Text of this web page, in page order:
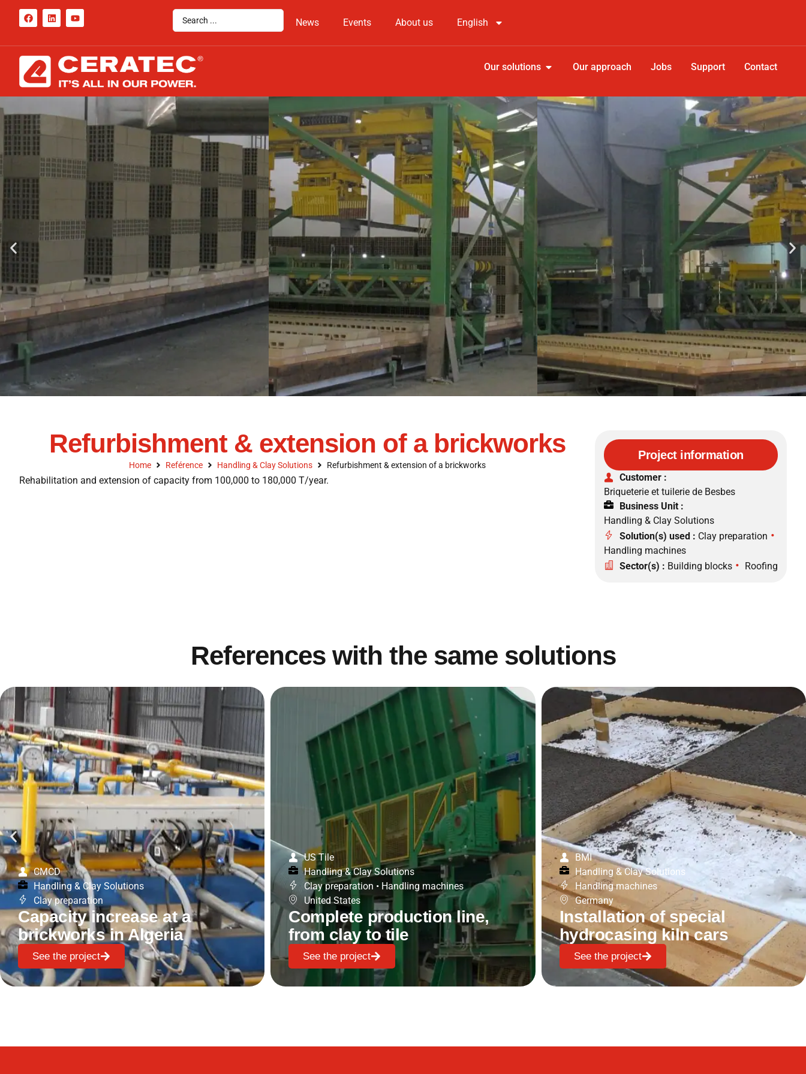
News Events About us English
Our solutions Our approach Jobs Support Contact
Refurbishment & extension of a brickworks
Home Reférence Handling & Clay Solutions Refurbishment & extension of a brickworks
Rehabilitation and extension of capacity from 100,000 to 180,000 T/year.
Project information
Customer :
Briqueterie et tuilerie de Besbes
Business Unit :
Handling & Clay Solutions
Solution(s) used : Clay preparation •
Handling machines
Sector(s) : Building blocks • Roofing
References with the same solutions
CMCD
Handling & Clay Solutions
Clay preparation
Capacity increase at a
brickworks in Algeria
See the project
US Tile
Handling & Clay Solutions
Clay preparation • Handling machines
United States
Complete production line,
from clay to tile
See the project
BMI
Handling & Clay Solutions
Handling machines
Germany
Installation of special
hydrocasing kiln cars
See the project